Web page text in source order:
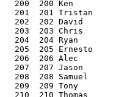
200  200 Ken
201  201 Tristan
202  202 David
203  203 Chris
204  204 Ryan
205  205 Ernesto
206  206 Alec
207  207 Jason
208  208 Samuel
209  209 Tony
210  210 Thomas